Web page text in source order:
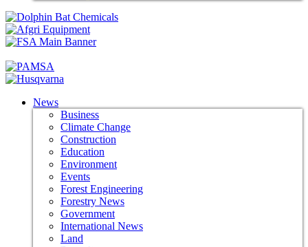
News
Business
Climate Change
Construction
Education
Environment
Events
Forest Engineering
Forestry News
Government
International News
Land